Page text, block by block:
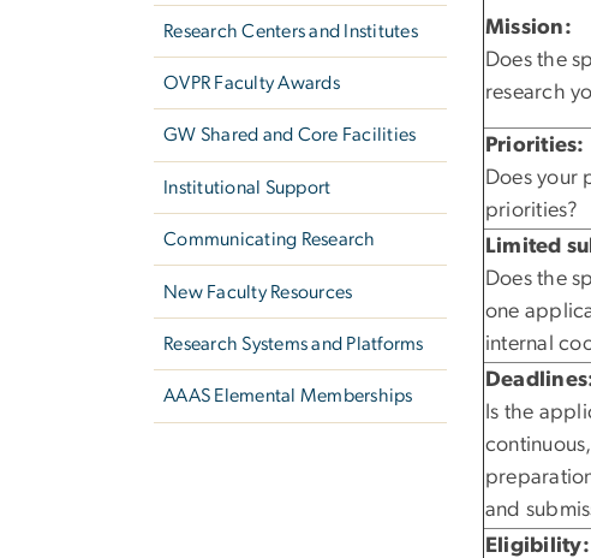
Research Centers and Institutes
OVPR Faculty Awards
GW Shared and Core Facilities
Institutional Support
Communicating Research
New Faculty Resources
Research Systems and Platforms
AAAS Elemental Memberships
Mission:
Does the
research
Priorities:
Does your
priorities?
Limited
Does the
one
internal
Is the
and
Eligibility: